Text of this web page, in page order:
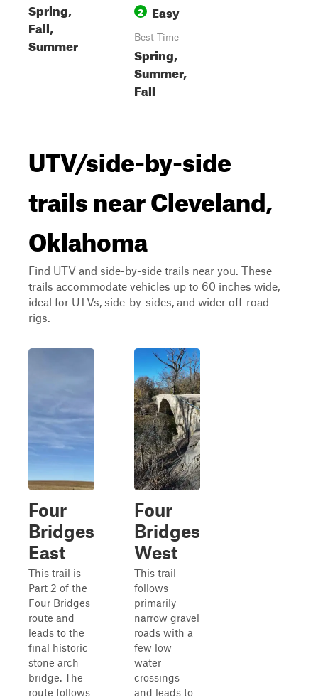
Spring,
Fall,
Summer
2 Easy
Best Time
Spring,
Summer,
Fall
UTV/side-by-side
trails near Cleveland,
Oklahoma
Find UTV and side-by-side trails near you. These
trails accommodate vehicles up to 60 inches wide,
ideal for UTVs, side-by-sides, and wider off-road
rigs.
Four
Bridges
East
This trail is
Part 2 of the
Four Bridges
route and
leads to the
final historic
stone arch
bridge. The
route follows
Four
Bridges
West
This trail
follows
primarily
narrow gravel
roads with a
few low
water
crossings
and leads to